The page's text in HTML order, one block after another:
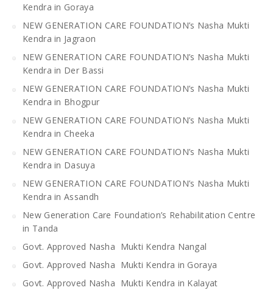
Kendra in Goraya
NEW GENERATION CARE FOUNDATION’s Nasha Mukti
Kendra in Jagraon
NEW GENERATION CARE FOUNDATION’s Nasha Mukti
Kendra in Der Bassi
NEW GENERATION CARE FOUNDATION’s Nasha Mukti
Kendra in Bhogpur
NEW GENERATION CARE FOUNDATION’s Nasha Mukti
Kendra in Cheeka
NEW GENERATION CARE FOUNDATION’s Nasha Mukti
Kendra in Dasuya
NEW GENERATION CARE FOUNDATION’s Nasha Mukti
Kendra in Assandh
New Generation Care Foundation’s Rehabilitation Centre
in Tanda
Govt. Approved Nasha Mukti Kendra Nangal
Govt. Approved Nasha Mukti Kendra in Goraya
Govt. Approved Nasha Mukti Kendra in Kalayat